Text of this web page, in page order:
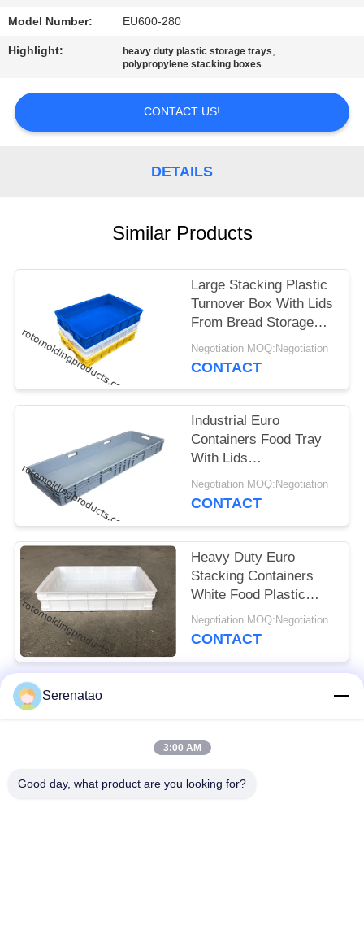
REQUEST
A QUOTE
SITEMAP
Model Number: EU600-280
Highlight: heavy duty plastic storage trays,
polypropylene stacking boxes
CONTACT US!
DETAILS
Similar Products
Large Stacking Plastic
Turnover Box With Lids
From Bread Storage
Size L745*W560*H230
Negotiation MOQ:Negotiation
CONTACT
Industrial Euro
Containers Food Tray
With Lids
1200*400*120 Mm
Grey Stacking For
Negotiation MOQ:Negotiation
CONTACT
Heavy Duty Euro
Stacking Containers
White Food Plastic
Trays For Freezing
Fish
Negotiation MOQ:Negotiation
CONTACT
Popular Categories
Products
Serenatao
3:00 AM
Good day, what product are you looking for?